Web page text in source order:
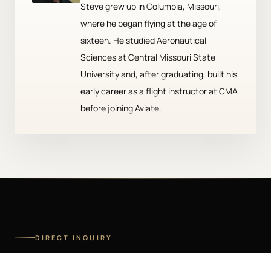
Steve grew up in Columbia, Missouri,
where he began flying at the age of
sixteen. He studied Aeronautical
Sciences at Central Missouri State
University and, after graduating, built his
early career as a flight instructor at CMA
before joining Aviate.
DIRECT INQUIRY